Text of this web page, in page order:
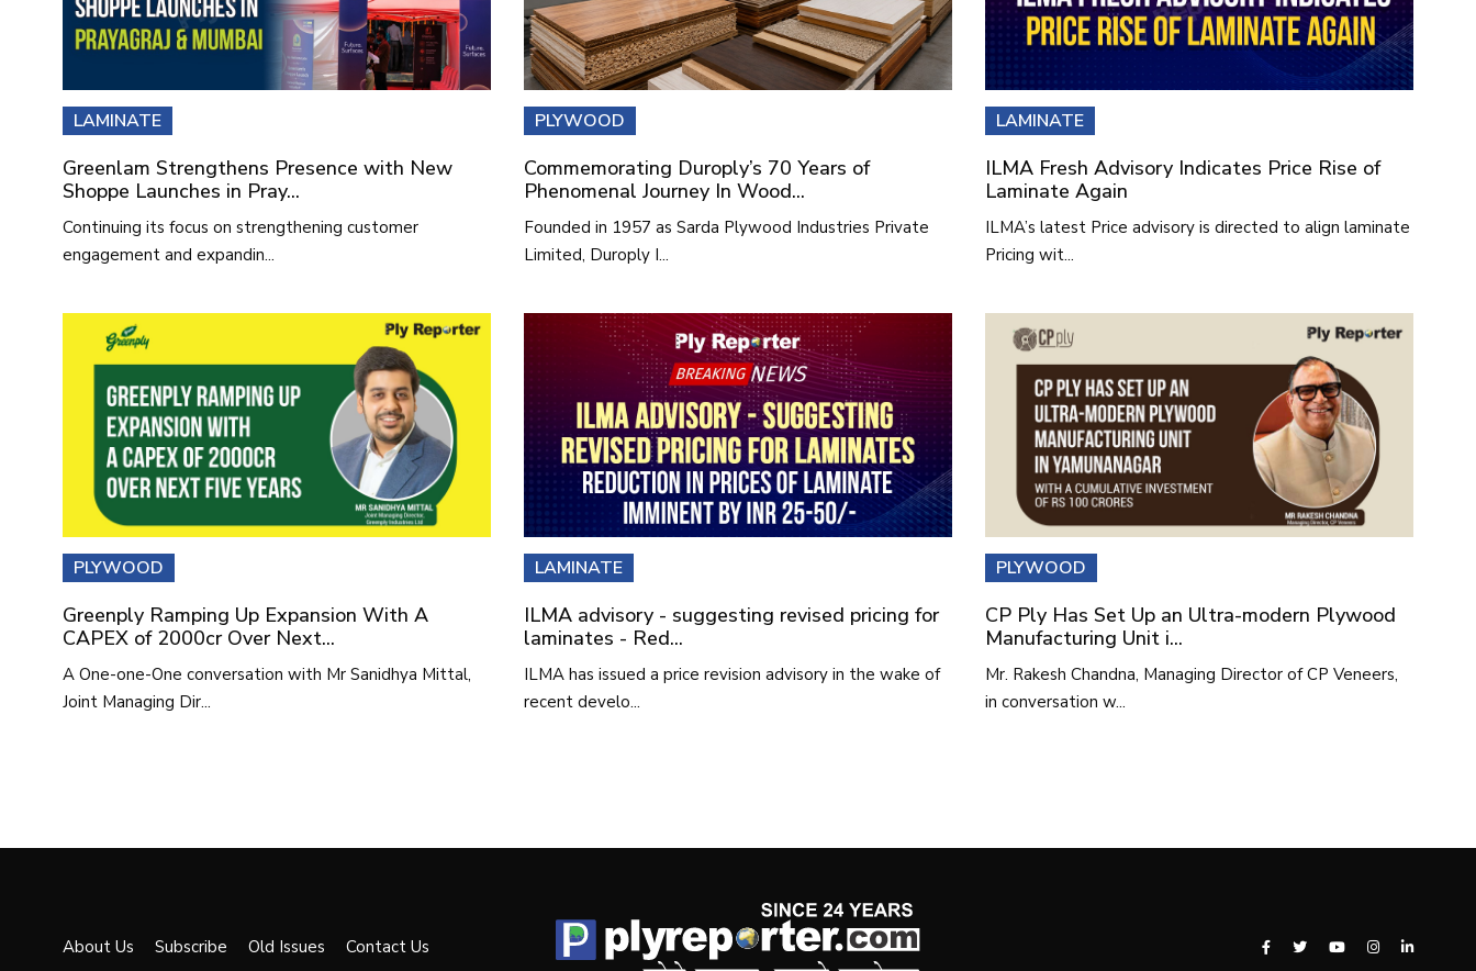
LAMINATE
Greenlam Strengthens Presence with New
Shoppe Launches in Pray...
Continuing its focus on strengthening customer
engagement and expandin...
PLYWOOD
Commemorating Duroply’s 70 Years of
Phenomenal Journey In Wood...
Founded in 1957 as Sarda Plywood Industries Private
Limited, Duroply I...
LAMINATE
ILMA Fresh Advisory Indicates Price Rise of
Laminate Again
ILMA’s latest Price advisory is directed to align laminate
Pricing wit...
PLYWOOD
Greenply Ramping Up Expansion With A
CAPEX of 2000cr Over Next...
A One-one-One conversation with Mr Sanidhya Mittal,
Joint Managing Dir...
LAMINATE
ILMA advisory - suggesting revised pricing for
laminates - Red...
ILMA has issued a price revision advisory in the wake of
recent develo...
PLYWOOD
CP Ply Has Set Up an Ultra-modern Plywood
Manufacturing Unit i...
Mr. Rakesh Chandna, Managing Director of CP Veneers,
in conversation w...
About Us Subscribe Old Issues Contact Us